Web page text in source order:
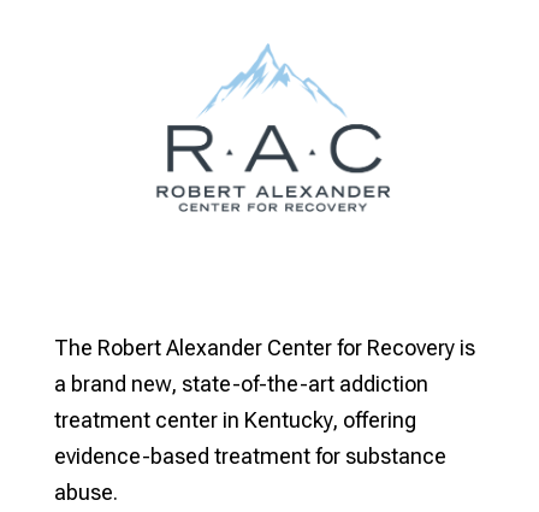
The Robert Alexander Center for Recovery is
a brand new, state-of-the-art addiction
treatment center in Kentucky, offering
evidence-based treatment for substance
abuse.